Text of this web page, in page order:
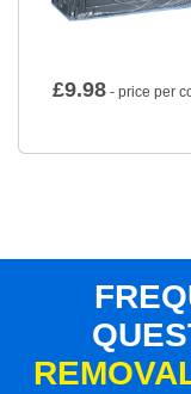
£9.98 - price per